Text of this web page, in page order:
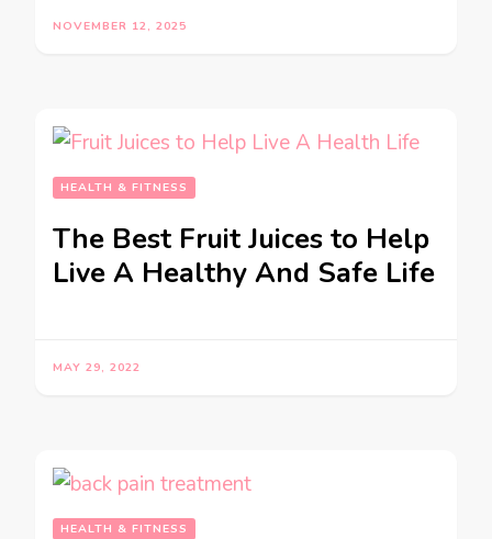
NOVEMBER 12, 2025
HEALTH & FITNESS
The Best Fruit Juices to Help
Live A Healthy And Safe Life
MAY 29, 2022
HEALTH & FITNESS